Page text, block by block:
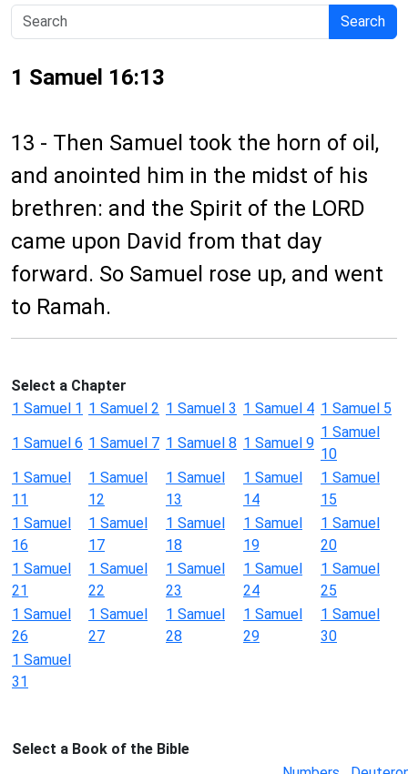
Search
1 Samuel 16:13
13 - Then Samuel took the horn of oil,
and anointed him in the midst of his
brethren: and the Spirit of the LORD
came upon David from that day
forward. So Samuel rose up, and went
to Ramah.
Select a Chapter
1 Samuel 1 1 Samuel 2 1 Samuel 3 1 Samuel 4 1 Samuel 5
1 Samuel 6 1 Samuel 7 1 Samuel 8 1 Samuel 9
1 Samuel
10
1 Samuel
11
1 Samuel
12
1 Samuel
13
1 Samuel
14
1 Samuel
15
1 Samuel
16
1 Samuel
17
1 Samuel
18
1 Samuel
19
1 Samuel
20
1 Samuel
21
1 Samuel
22
1 Samuel
23
1 Samuel
24
1 Samuel
25
1 Samuel
26
1 Samuel
27
1 Samuel
28
1 Samuel
29
1 Samuel
30
1 Samuel
31
Select a Book of the Bible